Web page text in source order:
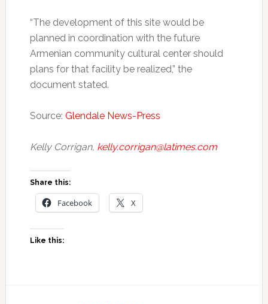
“The development of this site would be
planned in coordination with the future
Armenian community cultural center should
plans for that facility be realized,” the
document stated.
Source: Glendale News-Press
Kelly Corrigan, kelly.corrigan@latimes.com
Share this:
Facebook X
Like this: